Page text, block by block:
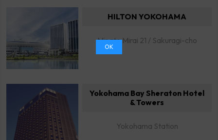
HILTON YOKOHAMA
Minato Mirai 21 / Sakuragi-cho
Yokohama Bay Sheraton Hotel
& Towers
Yokohama Station
OK